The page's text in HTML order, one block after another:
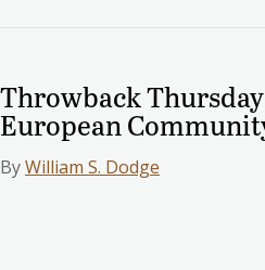
Throwback
European
ByWilliam S. Dodge